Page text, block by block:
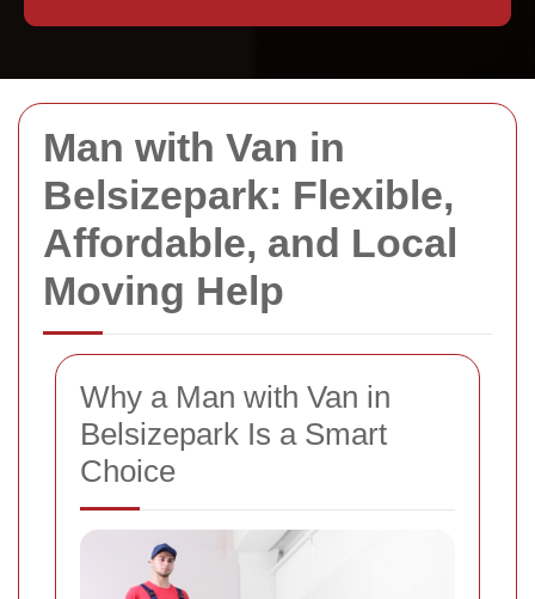
Man with Van in
Belsizepark: Flexible,
Affordable, and Local
Moving Help
Why a Man with Van in
Belsizepark Is a Smart
Choice